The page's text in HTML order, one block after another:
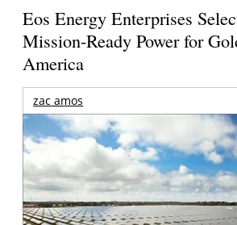
Eos Energy Enterprises
Mission-Ready Power for
America
zac amos